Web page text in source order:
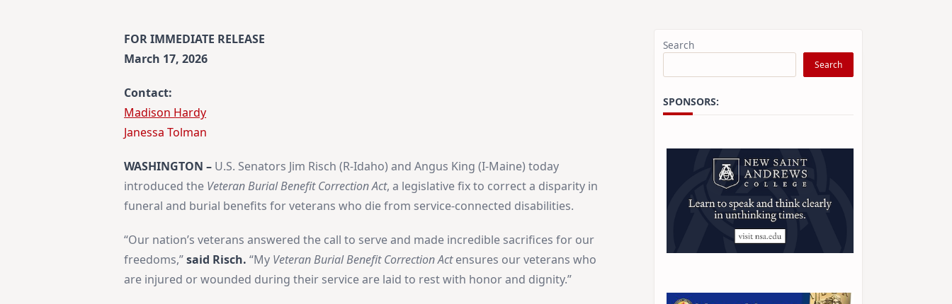
FOR IMMEDIATE RELEASE
March 17, 2026
Contact:
Madison Hardy
​Janessa Tolman
WASHINGTON – U.S. Senators Jim Risch (R-Idaho) and Angus King (I-Maine) today
introduced the Veteran Burial Benefit Correction Act, a legislative fix to correct a disparity in
funeral and burial benefits for veterans who die from service-connected disabilities.
“Our nation’s veterans answered the call to serve and made incredible sacrifices for our
freedoms,”said Risch. “My Veteran Burial Benefit Correction Actensures our veterans who
are injured or wounded during their service are laid to rest with honor and dignity.”
Search
Search
SPONSORS: